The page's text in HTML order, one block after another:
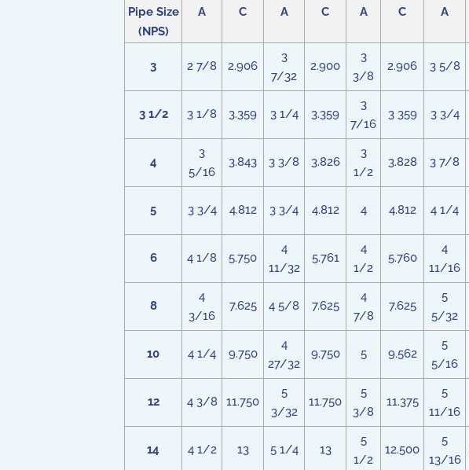
Pipe Size
(NPS)
A C A C A C A
3 2 7/8 2.906
3
7/32
2.900
3
3/8
2.906 3 5/8
3 1/2 3 1/8 3.359 3 1/4 3.359
3
7/16
3 359 3 3/4
4
3
5/16
3.843 3 3/8 3.826
3
1/2
3.828 3 7/8
5 3 3/4 4.812 3 3/4 4.812 4 4.812 4 1/4
6 4 1/8 5.750
4
11/32
5.761
4
1/2
5.760
4
11/16
8
4
3/16
7.625 4 5/8 7.625
4
7/8
7.625
5
5/32
10 4 1/4 9.750
4
27/32
9.750 5 9.562
5
5/16
12 4 3/8 11.750
5
3/32
11.750
5
3/8
11.375
5
11/16
14 4 1/2 13 5 1/4 13
5
1/2
12.500
5
13/16